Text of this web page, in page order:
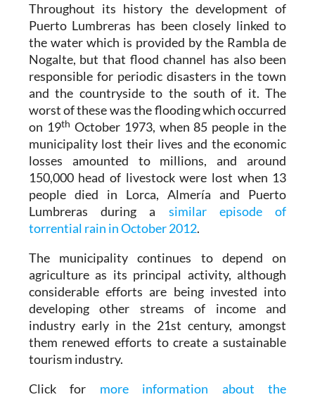
Throughout its history the development of
Puerto Lumbreras has been closely linked to
the water which is provided by the Rambla de
Nogalte, but that flood channel has also been
responsible for periodic disasters in the town
and the countryside to the south of it. The
worst of these was the flooding which occurred
on 19th October 1973, when 85 people in the
municipality lost their lives and the economic
losses amounted to millions, and around
150,000 head of livestock were lost when 13
people died in Lorca, Almería and Puerto
Lumbreras during a similar episode of
torrential rain in October 2012.
The municipality continues to depend on
agriculture as its principal activity, although
considerable efforts are being invested into
developing other streams of income and
industry early in the 21st century, amongst
them renewed efforts to create a sustainable
tourism industry.
Click for more information about the